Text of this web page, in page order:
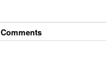
Comments